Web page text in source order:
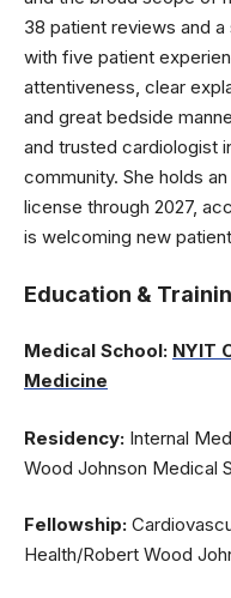
38 patient reviews and
with five patient
attentiveness, clear
and great bedside
and trusted cardiologist
community. She holds
license through 2027,
is welcoming new
Education &
Medical School: NYIT
Medicine
Residency: Internal
Wood Johnson Medical
Fellowship:
Health/Robert Wood